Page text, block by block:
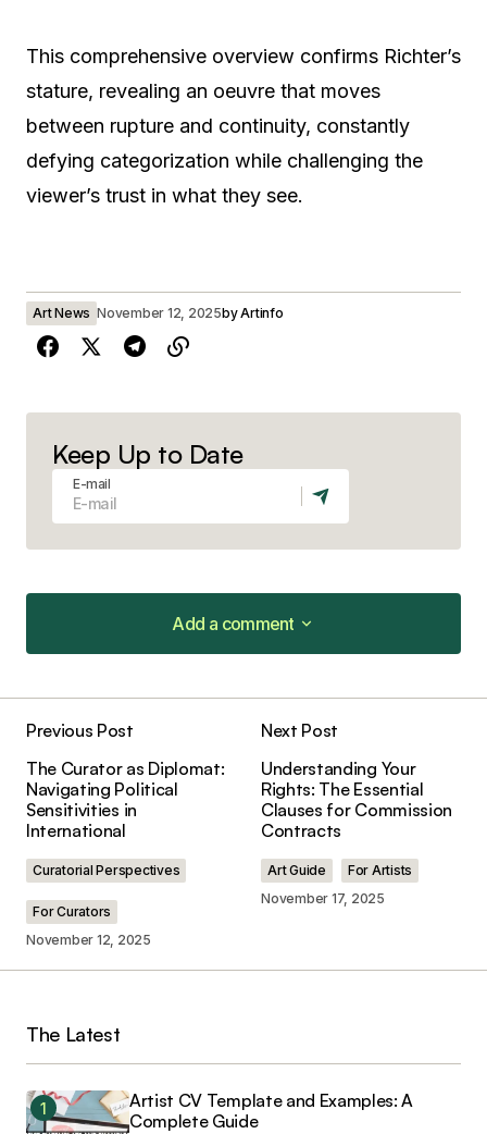
This comprehensive overview confirms Richter’s
stature, revealing an oeuvre that moves
between rupture and continuity, constantly
defying categorization while challenging the
viewer’s trust in what they see.
Art News November 12, 2025byArtinfo
Keep Up to Date
E-mail
Add a comment
Add a comment
Required fields are marked*
Comment
Your Name*
Your E-mail
Save my name, email, and website in this
browser for the next time I comment.
Previous Post
The Curator as Diplomat:
Navigating Political
Sensitivities in
International
Curatorial Perspectives
For Curators
November 12, 2025
Next Post
Understanding Your
Rights: The Essential
Clauses for Commission
Contracts
Art Guide
For Artists
November 17, 2025
The Latest
Artist CV Template and Examples: A
Complete Guide